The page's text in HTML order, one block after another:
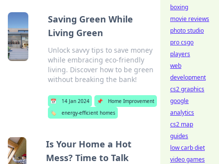
Saving Green While
Living Green
Unlock savvy tips to save money
while embracing eco-friendly
living. Discover how to be green
without breaking the bank!
📅 14 Jan 2024 📌
Home Improvement
🏷️
energy-efficient homes
Is Your Home a Hot
Mess? Time to Talk
boxing
movie reviews
photo studio
pro csgo
players
web
development
cs2 graphics
google
analytics
cs2 map
guides
low carb diet
video games